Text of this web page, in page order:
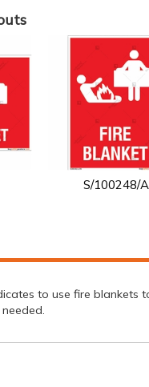
S/100248/A
to use fire blankets